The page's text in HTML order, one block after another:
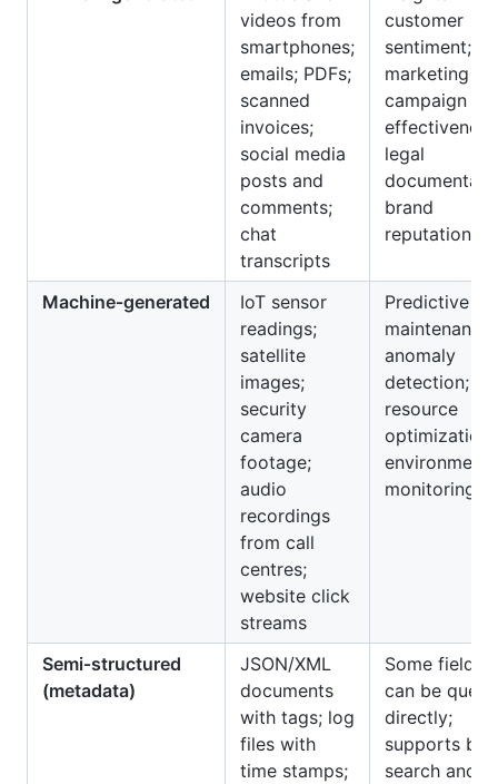
videos from
smartphones;
emails; PDFs;
scanned
invoices;
social media
posts and
comments;
chat
transcripts
customer
sentiment;
marketing
campaign
legal
brand
reputation
Machine‑generated
IoT sensor
readings;
satellite
images;
security
camera
footage;
audio
recordings
from call
centres;
website click
streams
Predictive
maintenance;
anomaly
detection;
resource
optimization;
monitoring
Semi‑structured
(metadata)
JSON/XML
documents
with tags; log
files with
time stamps;
Some fields
can be
directly;
supports
search and